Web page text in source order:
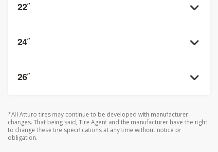
22”
24”
26”
*All Atturo tires may continue to be developed with manufacturer
changes. That being said, Tire Agent and the manufacturer have the right
to change these tire specifications at any time without notice or
obligation.